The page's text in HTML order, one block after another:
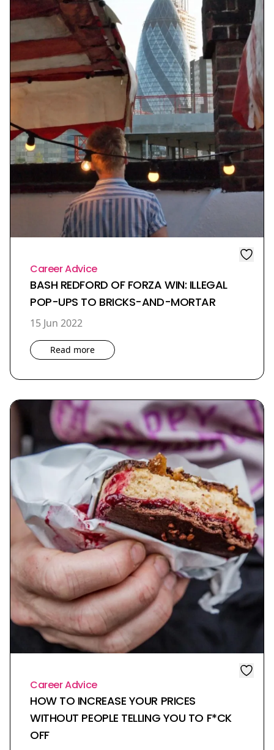
Career Advice
BASH REDFORD OF FORZA WIN: ILLEGAL
POP-UPS TO BRICKS-AND-MORTAR
15 Jun 2022
Read more
Career Advice
HOW TO INCREASE YOUR PRICES
WITHOUT PEOPLE TELLING YOU TO F*CK
OFF